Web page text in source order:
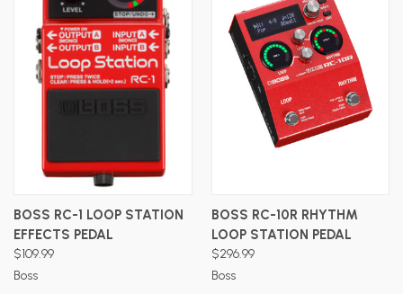
BOSS RC-1 LOOP STATION
EFFECTS PEDAL
$109.99
Boss
BOSS RC-10R RHYTHM
LOOP STATION PEDAL
$296.99
Boss